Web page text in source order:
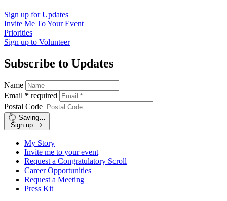
Sign up forUpdates
Invite Me ToYour Event
Priorities
Sign up to Volunteer
Subscribe to Updates
Name
Email * required
Postal Code
Saving…
Sign up
My Story
Invite me to your event
Request a Congratulatory Scroll
Career Opportunities
Request a Meeting
Press Kit